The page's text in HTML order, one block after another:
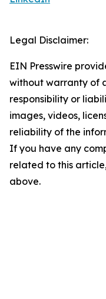
Legal Disclaimer:
EIN Presswire
without warranty of
responsibility or
images, videos,
reliability of the
If you have any
related to this
above.